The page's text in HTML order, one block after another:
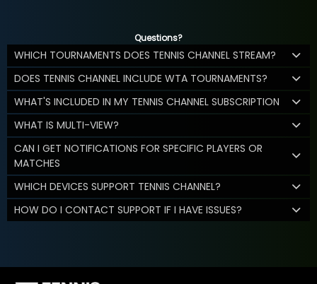
Questions?
WHICH TOURNAMENTS DOES TENNIS CHANNEL STREAM?
DOES TENNIS CHANNEL INCLUDE WTA TOURNAMENTS?
WHAT'S INCLUDED IN MY TENNIS CHANNEL SUBSCRIPTION
WHAT IS MULTI-VIEW?
CAN I GET NOTIFICATIONS FOR SPECIFIC PLAYERS OR
MATCHES
WHICH DEVICES SUPPORT TENNIS CHANNEL?
HOW DO I CONTACT SUPPORT IF I HAVE ISSUES?